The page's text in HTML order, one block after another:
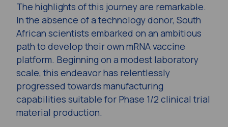
The highlights of this journey are remarkable.
In the absence of a technology donor, South
African scientists embarked on an ambitious
path to develop their own mRNA vaccine
platform. Beginning on a modest laboratory
scale, this endeavor has relentlessly
progressed towards manufacturing
capabilities suitable for Phase 1/2 clinical trial
material production.